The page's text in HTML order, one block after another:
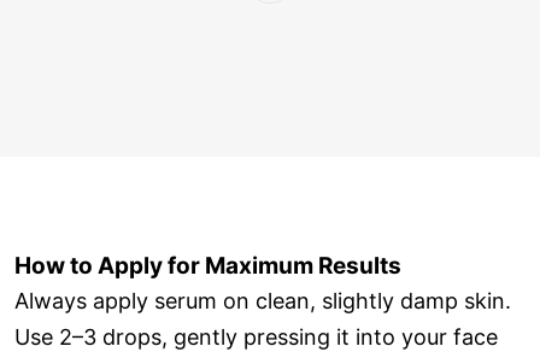
How to Apply for Maximum Results
Always apply serum on clean, slightly damp skin.
Use 2–3 drops, gently pressing it into your face